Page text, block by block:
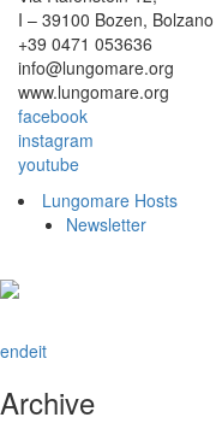
I – 39100 Bozen, Bolzano
+39 0471 053636
info@lungomare.org
www.lungomare.org
facebook
instagram
youtube
Lungomare Hosts
Newsletter
endeit
Archive